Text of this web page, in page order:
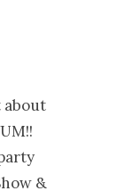
about
&